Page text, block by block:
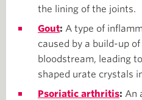
the lining of the joints.
Gout: A type of
caused by a build-up
bloodstream, leading
shaped urate crystals
Psoriatic arthritis: An